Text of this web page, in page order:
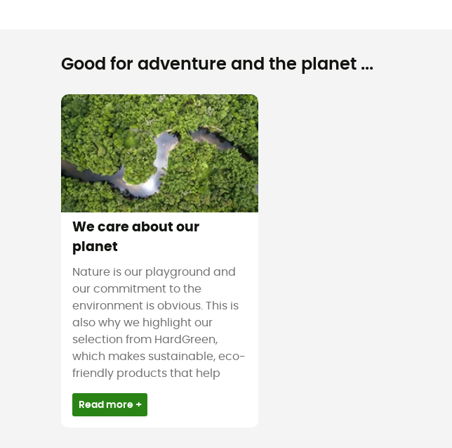
Good for adventure and the planet ...
We care about our
planet
Nature is our playground and
our commitment to the
environment is obvious. This is
also why we highlight our
selection from HardGreen,
which makes sustainable, eco-
friendly products that help
Read more +